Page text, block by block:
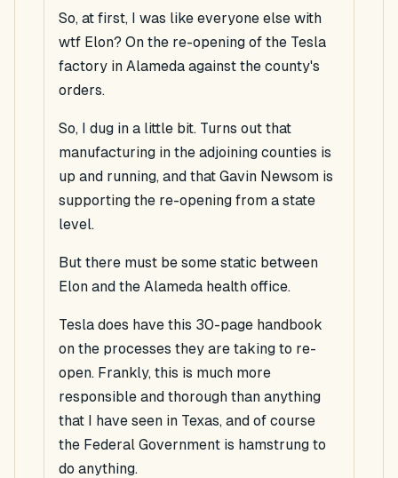
So, at first, I was like everyone else with
wtf Elon? On the re-opening of the Tesla
factory in Alameda against the county's
orders.
So, I dug in a little bit. Turns out that
manufacturing in the adjoining counties is
up and running, and that Gavin Newsom is
supporting the re-opening from a state
level.
But there must be some static between
Elon and the Alameda health office.
Tesla does have this 30-page handbook
on the processes they are taking to re-
open. Frankly, this is much more
responsible and thorough than anything
that I have seen in Texas, and of course
the Federal Government is hamstrung to
do anything.